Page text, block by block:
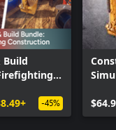
Build
-45%